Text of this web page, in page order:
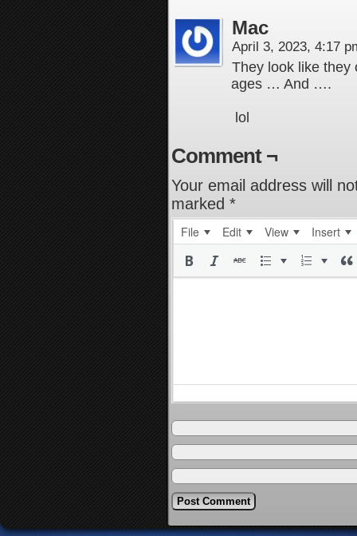
Mac
April 3, 2023, 4:17
They look like
ages … And ….
lol
Comment ¬
Your email address will
marked *
File Edit View Insert